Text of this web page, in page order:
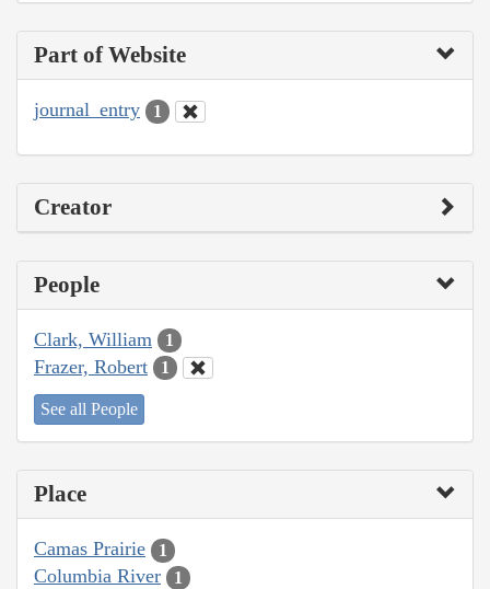
Part of Website
journal_entry 1
Creator
People
Clark, William 1
Frazer, Robert 1
See all People
Place
Camas Prairie 1
Columbia River 1